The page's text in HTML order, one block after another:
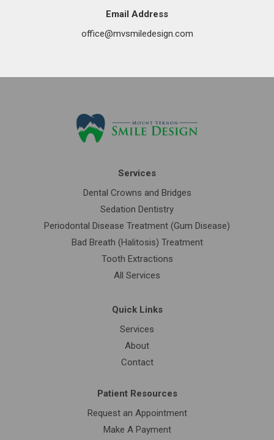
Email Address
office@mvsmiledesign.com
Services
Dental Crowns and Bridges
Sedation Dentistry
Periodontal Disease Treatment (Gum Disease)
Bad Breath (Halitosis) Treatment
Tooth Extractions
All Services
Quick Links
Services
About
Contact
Patient Resources
Request an Appointment
Make A Payment